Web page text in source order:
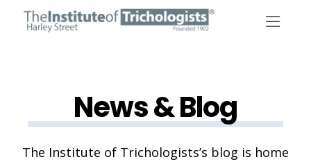
News & Blog
The Institute of Trichologists’s blog is home